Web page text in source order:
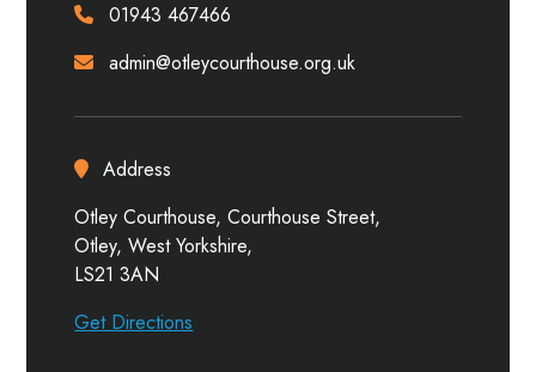
01943 467466
admin@otleycourthouse.org.uk
Address
Otley Courthouse, Courthouse Street,
Otley, West Yorkshire,
LS21 3AN
Get Directions